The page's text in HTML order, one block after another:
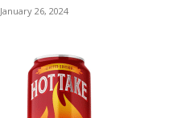
January 26, 2024